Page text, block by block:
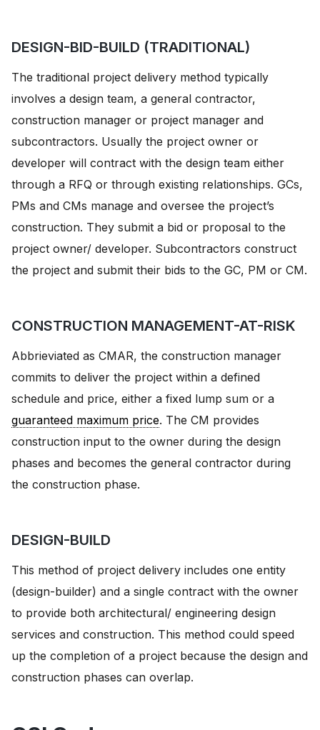
DESIGN-BID-BUILD (TRADITIONAL)
The traditional project delivery method typically
involves a design team, a general contractor,
construction manager or project manager and
subcontractors. Usually the project owner or
developer will contract with the design team either
through a RFQ or through existing relationships. GCs,
PMs and CMs manage and oversee the project’s
construction. They submit a bid or proposal to the
project owner/ developer. Subcontractors construct
the project and submit their bids to the GC, PM or CM.
CONSTRUCTION MANAGEMENT-AT-RISK
Abbrieviated as CMAR, the construction manager
commits to deliver the project within a defined
schedule and price, either a fixed lump sum or a
guaranteed maximum price. The CM provides
construction input to the owner during the design
phases and becomes the general contractor during
the construction phase.
DESIGN-BUILD
This method of project delivery includes one entity
(design-builder) and a single contract with the owner
to provide both architectural/ engineering design
services and construction. This method could speed
up the completion of a project because the design and
construction phases can overlap.